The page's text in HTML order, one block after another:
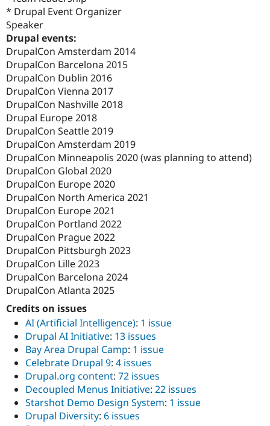
* Drupal Event Organizer
Speaker
Drupal events:
DrupalCon Amsterdam 2014
DrupalCon Barcelona 2015
DrupalCon Dublin 2016
DrupalCon Vienna 2017
DrupalCon Nashville 2018
Drupal Europe 2018
DrupalCon Seattle 2019
DrupalCon Amsterdam 2019
DrupalCon Minneapolis 2020 (was planning to attend)
DrupalCon Global 2020
DrupalCon Europe 2020
DrupalCon North America 2021
DrupalCon Europe 2021
DrupalCon Portland 2022
DrupalCon Prague 2022
DrupalCon Pittsburgh 2023
DrupalCon Lille 2023
DrupalCon Barcelona 2024
DrupalCon Atlanta 2025
Credits on issues
AI (Artificial Intelligence): 1 issue
Drupal AI Initiative: 13 issues
Bay Area Drupal Camp: 1 issue
Celebrate Drupal 9: 4 issues
Drupal.org content: 72 issues
Decoupled Menus Initiative: 22 issues
Starshot Demo Design System: 1 issue
Drupal Diversity: 6 issues